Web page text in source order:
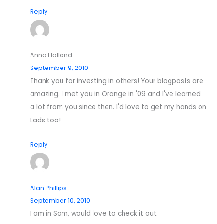
Reply
Anna Holland
September 9, 2010
Thank you for investing in others! Your blogposts are
amazing. I met you in Orange in '09 and I've learned
a lot from you since then. I'd love to get my hands on
Lads too!
Reply
Alan Phillips
September 10, 2010
I am in Sam, would love to check it out.